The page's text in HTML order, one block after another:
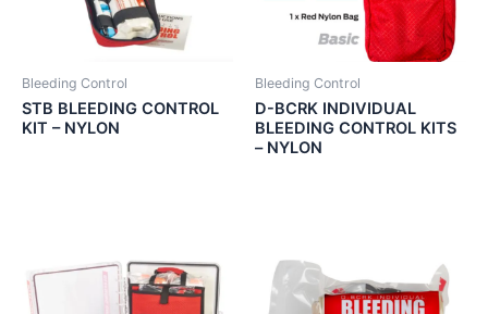
Bleeding Control
STB BLEEDING CONTROL
KIT – NYLON
Bleeding Control
D-BCRK INDIVIDUAL
BLEEDING CONTROL KITS
– NYLON